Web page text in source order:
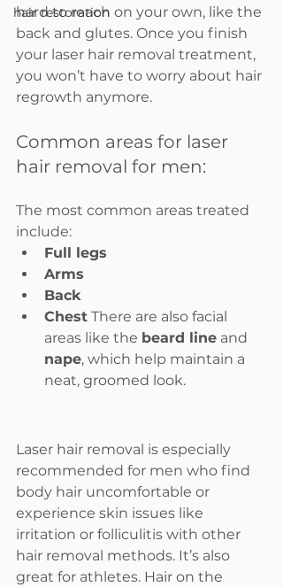
hair restoration
hard to reach on your own, like the
back and glutes. Once you finish
your laser hair removal treatment,
you won’t have to worry about hair
regrowth anymore.
Common areas for laser
hair removal for men:
The most common areas treated
include:
Full legs
Arms
Back
Chest There are also facial
areas like the beard line and
nape, which help maintain a
neat, groomed look.
Laser hair removal is especially
recommended for men who find
body hair uncomfortable or
experience skin issues like
irritation or folliculitis with other
hair removal methods. It’s also
great for athletes. Hair on the